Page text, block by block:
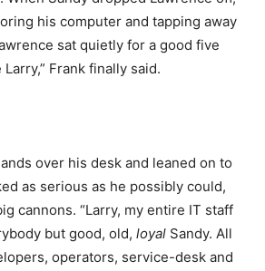
his computer and tapping away
sat quietly for a good five
Larry,” Frank finally said.
over his desk and leaned on to
as serious as he possibly could,
cannons. “Larry, my entire IT staff
but good, old, loyal Sandy. All
operators, service-desk and